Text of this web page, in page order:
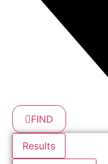
FIND
Results